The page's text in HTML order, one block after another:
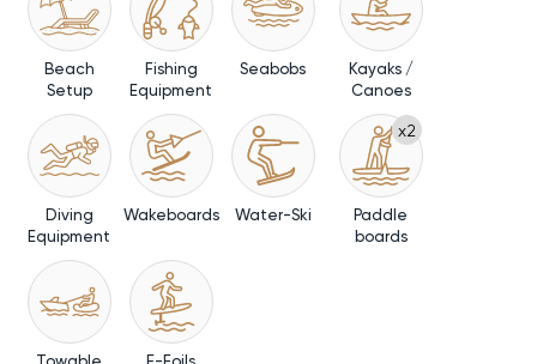
Beach
Setup
Fishing
Equipment
Seabobs
Kayaks /
Canoes
Diving
Equipment
Wakeboards Water-Ski
x2
Paddle
boards